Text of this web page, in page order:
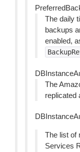
The daily
backups
enabled,
The
replicated
The list of
Services